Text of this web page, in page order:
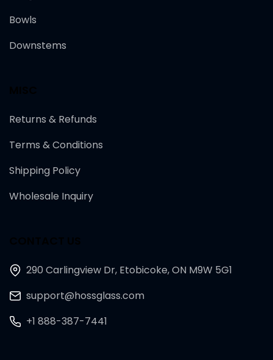
Bowls
Downstems
Returns & Refunds
Terms & Conditions
Shipping Policy
Wholesale Inquiry
290 Carlingview Dr, Etobicoke, ON M9W 5G1
support@hossglass.com
+1 888-387-7441